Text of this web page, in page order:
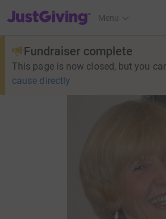
JustGiving’s homepage
Menu
Fundraiser complete
This page is now closed, but you
cause directly